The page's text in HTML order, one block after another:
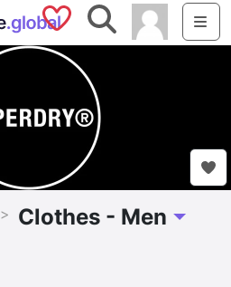
Saved Shops
Search
> Clothes - Men Toggle